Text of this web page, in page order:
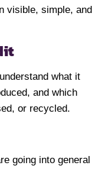
visible, simple, and
what it
and which
or recycled.
going into general